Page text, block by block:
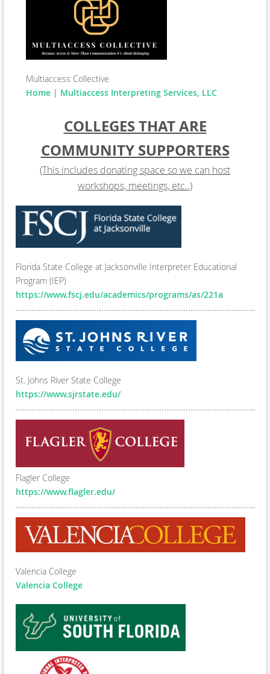
Multiaccess Collective
Home | Multiaccess Interpreting Services, LLC
COLLEGES THAT ARE
COMMUNITY SUPPORTERS
(This includes donating space so we can host
workshops, meetings, etc..)
Florida State College at Jacksonville Interpreter Educational
Program (IEP)
https://www.fscj.edu/academics/programs/as/221a
St. Johns River State College
https://www.sjrstate.edu/
Flagler College
https://www.flagler.edu/
Valencia College
Valencia College